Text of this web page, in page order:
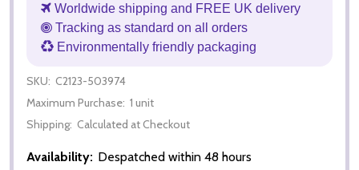
Worldwide shipping and FREE UK delivery
Tracking as standard on all orders
Environmentally friendly packaging
SKU: C2123-503974
Maximum Purchase: 1 unit
Shipping: Calculated at Checkout
Availability: Despatched within 48 hours